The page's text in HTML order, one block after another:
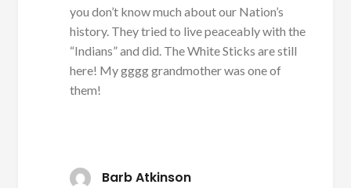
you don’t know much about our Nation’s
history. They tried to live peaceably with the
“Indians” and did. The White Sticks are still
here! My gggg grandmother was one of
them!
Barb Atkinson